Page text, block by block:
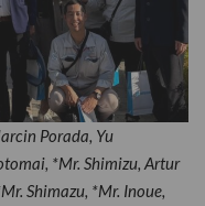
Porada, Yu
*Mr. Shimizu, Artur
Shimazu, *Mr. Inoue,